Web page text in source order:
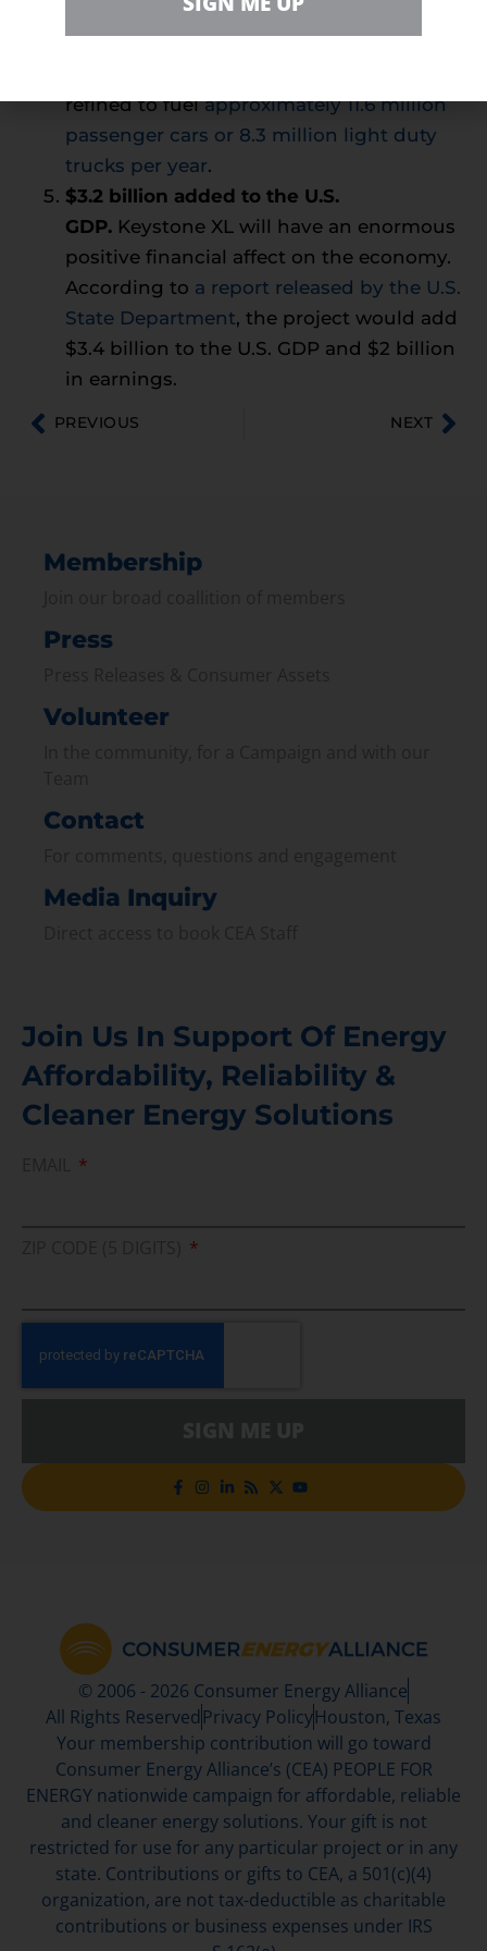
same amount of time. If the Keystone XL
refined to fuelapproximately 11.6 million
passenger cars or 8.3 million light duty
trucks per year.
$3.2 billion added to the U.S.
GDP. Keystone XL will have an enormous
positive financial affect on the economy.
According to a report released by the U.S.
State Department, the project would add
$3.4 billion to the U.S. GDP and $2 billion
in earnings.
PREVIOUS NEXT
Membership
Press
Volunteer
Contact
Media Inquiry
Join Us In Support Of Energy
Affordability, Reliability &
Cleaner Energy Solutions
© 2006 - 2026 Consumer Energy Alliance
All Rights Reserved Privacy PolicyHouston, Texas
Your membership contribution will go toward
Consumer Energy Alliance’s (CEA) PEOPLE FOR
ENERGY nationwide campaign for affordable, reliable
and cleaner energy solutions. Your gift is not
restricted for use for any particular project or in any
state. Contributions or gifts to CEA, a 501(c)(4)
organization, are not tax-deductible as charitable
contributions or business expenses under IRS